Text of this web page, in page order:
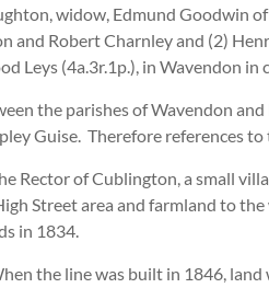
widow, Edmund Goodwin
and Robert Charnley and (2)
Leys (4a.3r.1p.), in Wavendon
the parishes of Wavendon
Guise. Therefore references
Rector of Cublington, a small
Street area and farmland to
in 1834.
the line was built in 1846,